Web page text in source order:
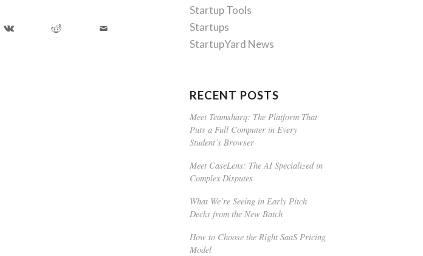
Startup Tools
Startups
StartupYard News
RECENT POSTS
Meet Teamsharq: The Platform That
Puts a Full Computer in Every
Student’s Browser
Meet CaseLens: The AI Specialized in
Complex Disputes
What We’re Seeing in Early Pitch
Decks from the New Batch
How to Choose the Right SaaS Pricing
Model